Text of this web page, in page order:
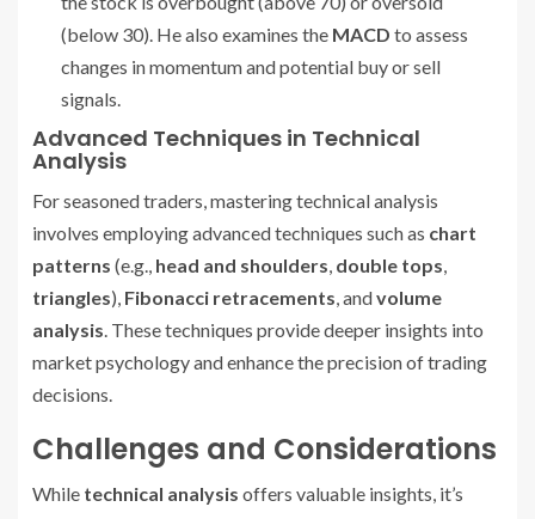
(below 30). He also examines the MACD to assess
changes in momentum and potential buy or sell
signals.
Advanced Techniques in Technical
Analysis
For seasoned traders, mastering technical analysis
involves employing advanced techniques such as chart
patterns (e.g., head and shoulders, double tops,
triangles), Fibonacci retracements, andvolume
analysis. These techniques provide deeper insights into
market psychology and enhance the precision of trading
decisions.
Challenges and Considerations
While technical analysis offers valuable insights, it’s